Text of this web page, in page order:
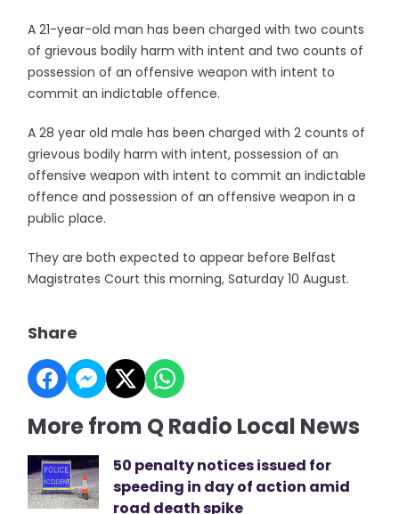
A 21-year-old man has been charged with two counts
of grievous bodily harm with intent and two counts of
possession of an offensive weapon with intent to
commit an indictable offence.
A 28 year old male has been charged with 2 counts of
grievous bodily harm with intent, possession of an
offensive weapon with intent to commit an indictable
offence and possession of an offensive weapon in a
public place.
They are both expected to appear before Belfast
Magistrates Court this morning, Saturday 10 August.
Share
More from Q Radio Local News
50 penalty notices issued for
speeding in day of action amid
road death spike